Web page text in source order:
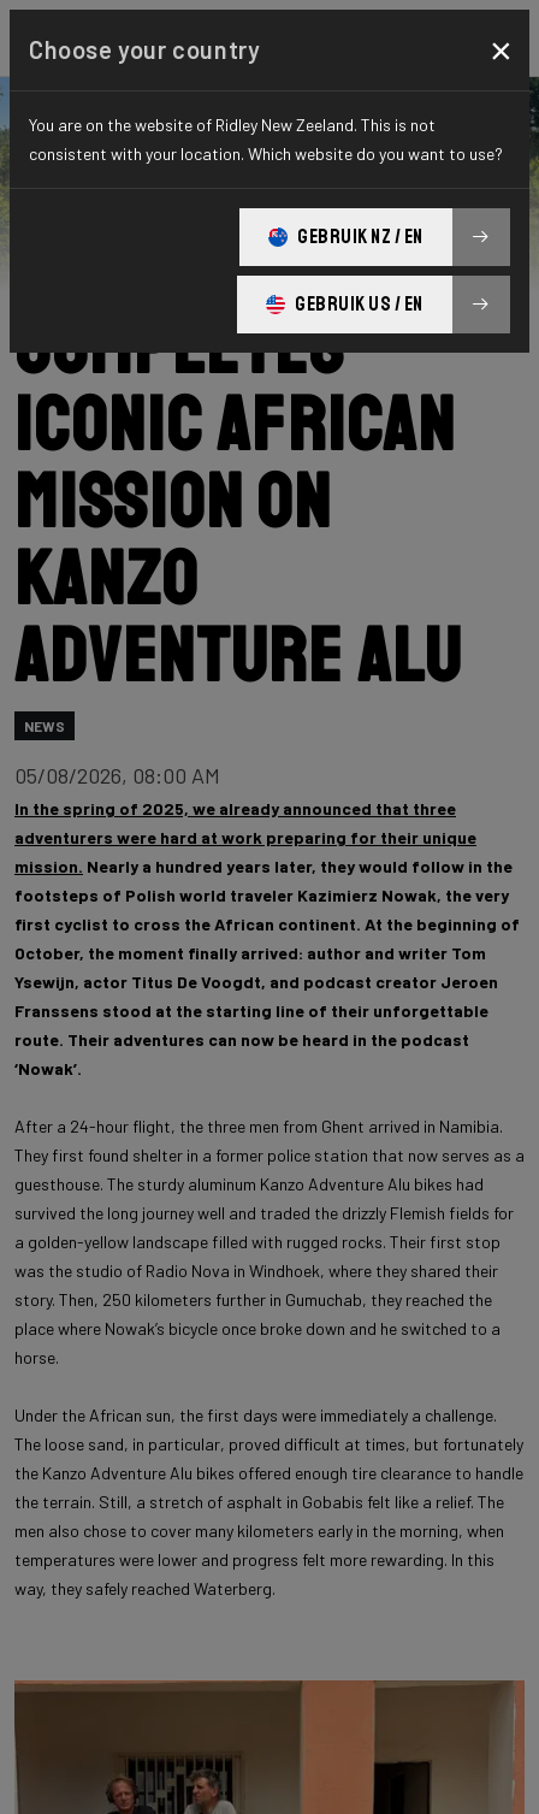
Category: News
Podcast Nowak
Completes
Iconic African
Mission on
Kanzo
Adventure Alu
NEWS
05/08/2026, 08:00 AM
In the spring of 2025, we already announced that three
adventurers were hard at work preparing for their unique
mission. Nearly a hundred years later, they would follow in the
footsteps of Polish world traveler Kazimierz Nowak, the very
first cyclist to cross the African continent. At the beginning of
October, the moment finally arrived: author and writer Tom
Ysewijn, actor Titus De Voogdt, and podcast creator Jeroen
Franssens stood at the starting line of their unforgettable
route. Their adventures can now be heard in the podcast
‘Nowak’.
After a 24-hour flight, the three men from Ghent arrived in Namibia.
They first found shelter in a former police station that now serves as a
guesthouse. The sturdy aluminum Kanzo Adventure Alu bikes had
survived the long journey well and traded the drizzly Flemish fields for
a golden-yellow landscape filled with rugged rocks. Their first stop
was the studio of Radio Nova in Windhoek, where they shared their
story. Then, 250 kilometers further in Gumuchab, they reached the
place where Nowak’s bicycle once broke down and he switched to a
horse.
Under the African sun, the first days were immediately a challenge.
The loose sand, in particular, proved difficult at times, but fortunately
the Kanzo Adventure Alu bikes offered enough tire clearance to handle
the terrain. Still, a stretch of asphalt in Gobabis felt like a relief. The
men also chose to cover many kilometers early in the morning, when
temperatures were lower and progress felt more rewarding. In this
way, they safely reached Waterberg.
Choose your country ×
You are on the website of Ridley New Zeeland. This is not
consistent with your location. Which website do you want to use?
GEBRUIK NZ / EN
GEBRUIK US / EN